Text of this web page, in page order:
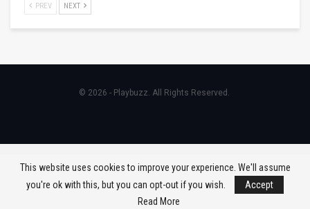
PREV NEXT
© 2026 - Playbuzz. All Rights Reserved.
This website uses cookies to improve your experience. We'll assume
you're ok with this, but you can opt-out if you wish.
Accept
Read More